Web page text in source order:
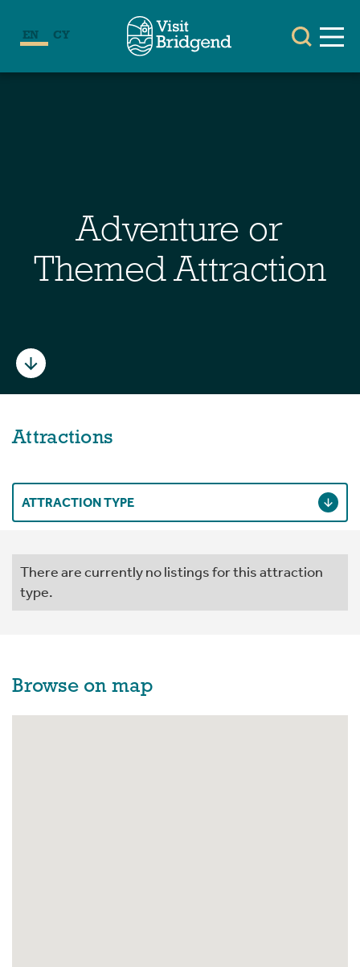
EN CY
Adventure or
Themed Attraction
Attractions
ATTRACTION TYPE
There are currently no listings for this attraction
type.
Browse on map